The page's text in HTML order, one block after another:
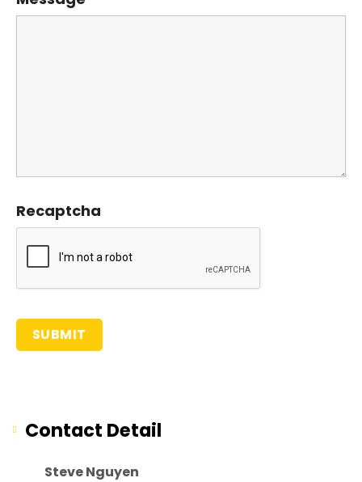
Recaptcha
Contact Detail
Steve Nguyen